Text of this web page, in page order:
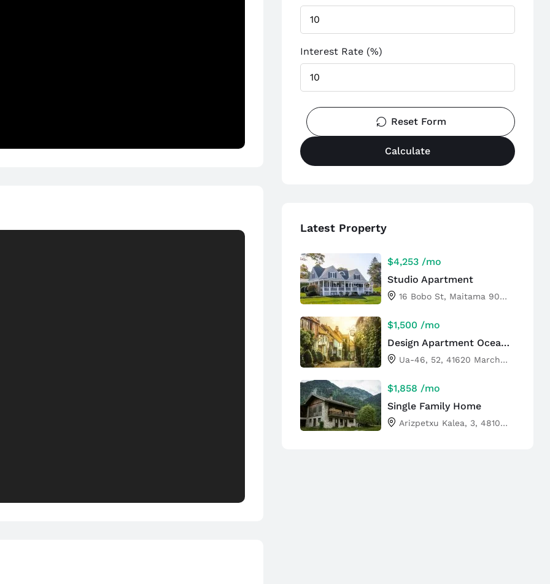
Interest Rate (%)
Calculate
Reset Form
Latest Property
$4,253 /mo
Studio Apartment
16 Bobo St, Maitama 904101, Abuja, Nigeria
$1,500 /mo
Design Apartment Ocean View
Ua-46, 52, 41620 Marchena, Sevilla, Spain
$1,858 /mo
Single Family Home
Arizpetxu Kalea, 3, 48100 Mungia, Bizkaia, Spain